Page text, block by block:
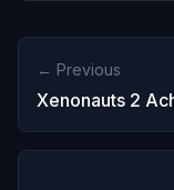
← Previous
Xenonauts 2